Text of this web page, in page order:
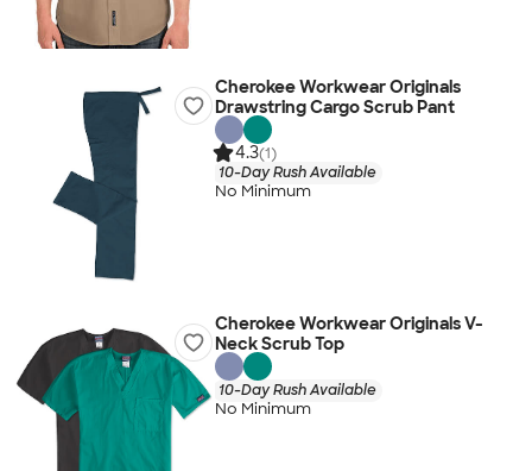
Cherokee Workwear Originals
Drawstring Cargo Scrub Pant
4.3(1)
10-Day Rush Available
No Minimum
Cherokee Workwear Originals V-
Neck Scrub Top
10-Day Rush Available
No Minimum